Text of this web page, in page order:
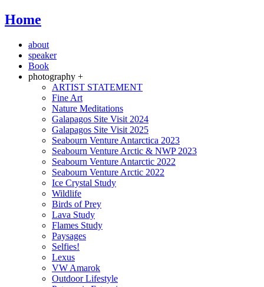
Home
about
speaker
Book
photography +
ARTIST STATEMENT
Fine Art
Nature Meditations
Galapagos Site Visit 2024
Galapagos Site Visit 2025
Seabourn Venture Antarctica 2023
Seabourn Venture Arctic & NWP 2023
Seabourn Venture Antarctic 2022
Seabourn Venture Arctic 2022
Ice Crystal Study
Wildlife
Birds of Prey
Lava Study
Flames Study
Paysages
Selfies!
Lexus
VW Amarok
Outdoor Lifestyle